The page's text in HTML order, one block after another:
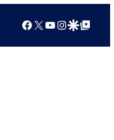
Facebook
X YouTube
Instagram
Google Discover
Google Top Posts